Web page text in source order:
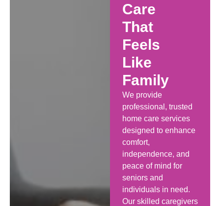
Care
That
Feels
Like
Family
We provide
professional, trusted
home care services
designed to enhance
comfort,
independence, and
peace of mind for
seniors and
individuals in need.
Our skilled caregivers